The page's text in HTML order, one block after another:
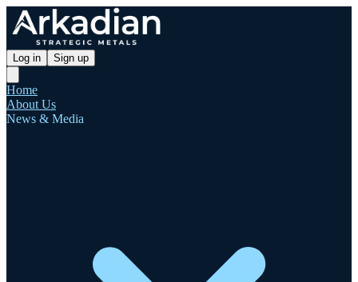
Log in Sign up
Home
About Us
News & Media